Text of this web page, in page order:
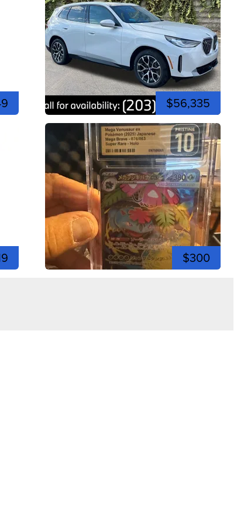
$56,335
$300